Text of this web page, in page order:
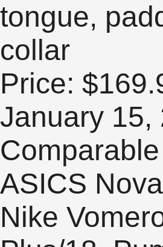
tongue,
collar
Price:
January 15,
ASICS
Nike